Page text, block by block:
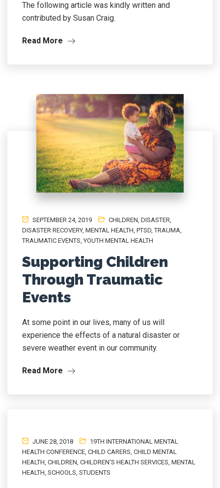
The following article was kindly written and
contributed by Susan Craig.
Read More
SEPTEMBER 24, 2019 CHILDREN, DISASTER,
DISASTER RECOVERY, MENTAL HEALTH, PTSD,TRAUMA,
TRAUMATIC EVENTS,YOUTH MENTAL HEALTH
Supporting Children
Through Traumatic
Events
At some point in our lives, many of us will
experience the effects of a natural disaster or
severe weather event in our community.
Read More
JUNE 28, 2018
19TH INTERNATIONAL MENTAL
HEALTH CONFERENCE, CHILD CARERS, CHILD MENTAL
HEALTH, CHILDREN, CHILDREN'S HEALTH SERVICES, MENTAL
HEALTH, SCHOOLS, STUDENTS